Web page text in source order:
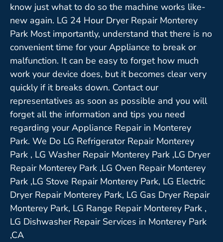
know just what to do so the machine works like-
new again. LG 24 Hour Dryer Repair Monterey
Park Most importantly, understand that there is no
convenient time for your Appliance to break or
malfunction. It can be easy to forget how much
work your device does, but it becomes clear very
quickly if it breaks down. Contact our
representatives as soon as possible and you will
forget all the information and tips you need
regarding your Appliance Repair in Monterey
Park. We Do LG Refrigerator Repair Monterey
Park , LG Washer Repair Monterey Park ,LG Dryer
Repair Monterey Park ,LG Oven Repair Monterey
Park ,LG Stove Repair Monterey Park, LG Electric
Dryer Repair Monterey Park, LG Gas Dryer Repair
Monterey Park, LG Range Repair Monterey Park ,
LG Dishwasher Repair Services in Monterey Park
,CA